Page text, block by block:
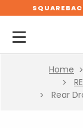
Home
Rear